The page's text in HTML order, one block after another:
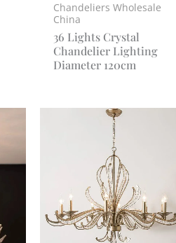
Chandeliers Wholesale
China
36 Lights Crystal
Chandelier Lighting
Diameter 120cm